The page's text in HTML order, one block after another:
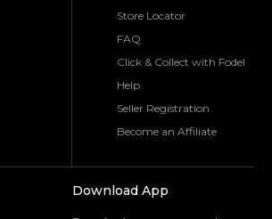
Store Locator
FAQ
Click & Collect with Fodel
Help
Seller Registration
Become an Affiliate
Download App